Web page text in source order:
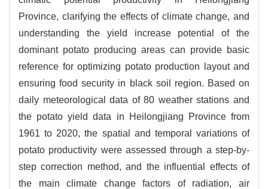
Province, clarifying the effects of climate change, and
understanding the yield increase potential of the
dominant potato producing areas can provide basic
reference for optimizing potato production layout and
ensuring food security in black soil region. Based on
daily meteorological data of 80 weather stations and
the potato yield data in Heilongjiang Province from
1961 to 2020, the spatial and temporal variations of
potato productivity were assessed through a step-by-
step correction method, and the influential effects of
the main climate change factors of radiation, air